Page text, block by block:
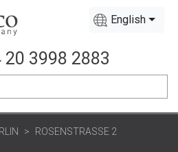
English
20 3998 2883
ROSENSTRASSE 2